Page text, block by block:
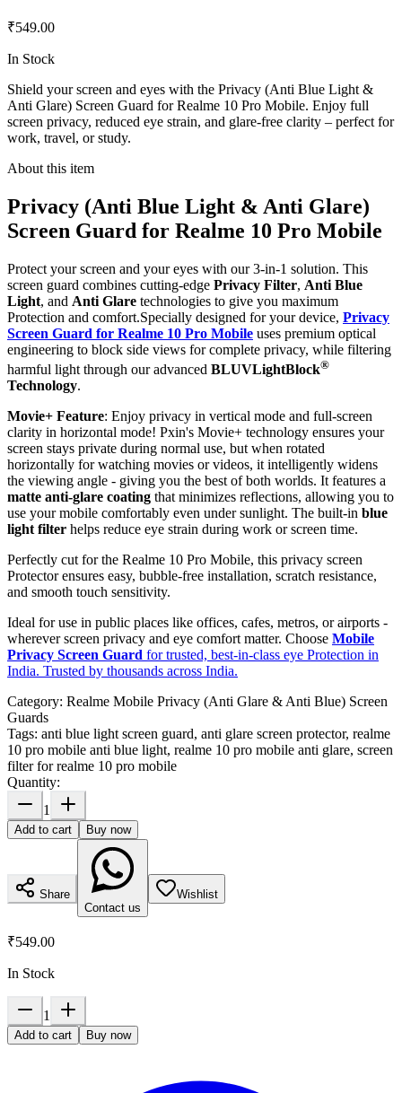
₹549.00
In Stock
Shield your screen and eyes with the Privacy (Anti Blue Light &
Anti Glare) Screen Guard for Realme 10 Pro Mobile. Enjoy full
screen privacy, reduced eye strain, and glare-free clarity – perfect for
work, travel, or study.
About this item
Privacy (Anti Blue Light & Anti Glare)
Screen Guard for Realme 10 Pro Mobile
Protect your screen and your eyes with our 3-in-1 solution. This
screen guard combines cutting-edge Privacy Filter, Anti Blue
Light, and Anti Glare technologies to give you maximum
Protection and comfort.Specially designed for your device, Privacy
Screen Guard for Realme 10 Pro Mobile uses premium optical
engineering to block side views for complete privacy, while filtering
harmful light through our advanced BLUVLightBlock®
Technology.
Movie+ Feature: Enjoy privacy in vertical mode and full-screen
clarity in horizontal mode! Pxin's Movie+ technology ensures your
screen stays private during normal use, but when rotated
horizontally for watching movies or videos, it intelligently widens
the viewing angle - giving you the best of both worlds. It features a
matte anti-glare coating that minimizes reflections, allowing you to
use your mobile comfortably even under sunlight. The built-in blue
light filter helps reduce eye strain during work or screen time.
Perfectly cut for the Realme 10 Pro Mobile, this privacy screen
Protector ensures easy, bubble-free installation, scratch resistance,
and smooth touch sensitivity.
Ideal for use in public places like offices, cafes, metros, or airports -
wherever screen privacy and eye comfort matter. Choose Mobile
Privacy Screen Guard for trusted, best-in-class eye Protection in
India. Trusted by thousands across India.
Category: Realme Mobile Privacy (Anti Glare & Anti Blue) Screen
Guards
Tags: anti blue light screen guard, anti glare screen protector, realme
10 pro mobile anti blue light, realme 10 pro mobile anti glare, screen
filter for realme 10 pro mobile
Quantity:
1
Add to cart Buy now
Share
Contact us
Wishlist
₹549.00
In Stock
1
Add to cart Buy now